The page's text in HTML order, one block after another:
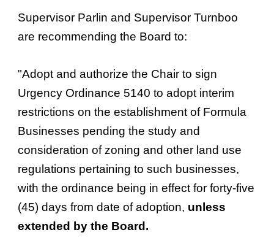
Supervisor Parlin and Supervisor Turnboo
are recommending the Board to:
"Adopt and authorize the Chair to sign
Urgency Ordinance 5140 to adopt interim
restrictions on the establishment of Formula
Businesses pending the study and
consideration of zoning and other land use
regulations pertaining to such businesses,
with the ordinance being in effect for forty-five
(45) days from date of adoption, unless
extended by the Board.